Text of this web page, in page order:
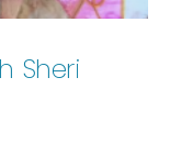
Sheri